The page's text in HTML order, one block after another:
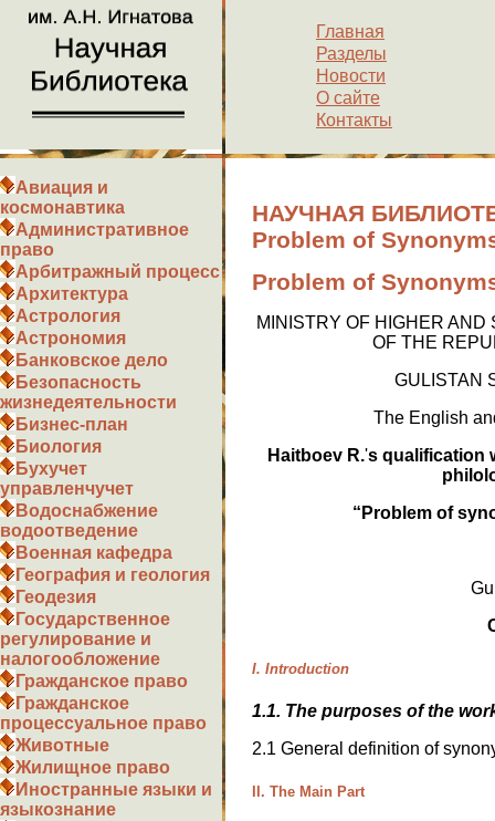
Главная
Разделы
Новости
О сайте
Контакты
Авиация и
космонавтика
Административное
право
Арбитражный процесс
Архитектура
Астрология
Астрономия
Банковское дело
Безопасность
жизнедеятельности
Бизнес-план
Биология
Бухучет
управленчучет
Водоснабжение
водоотведение
Военная кафедра
География и геология
Геодезия
Государственное
регулирование и
налогообложение
Гражданское право
Гражданское
процессуальное право
Животные
Жилищное право
Иностранные языки и
языкознание
НАУЧНАЯ
Problem of
Problem of
MINISTRY OF HIGHER
OF THE
GULISTAN
The English
Haitboev R.'s qualification
“ Problem of
I. Introduction
1.1. The purposes of the
2.1 General definition of
II. The Main Part